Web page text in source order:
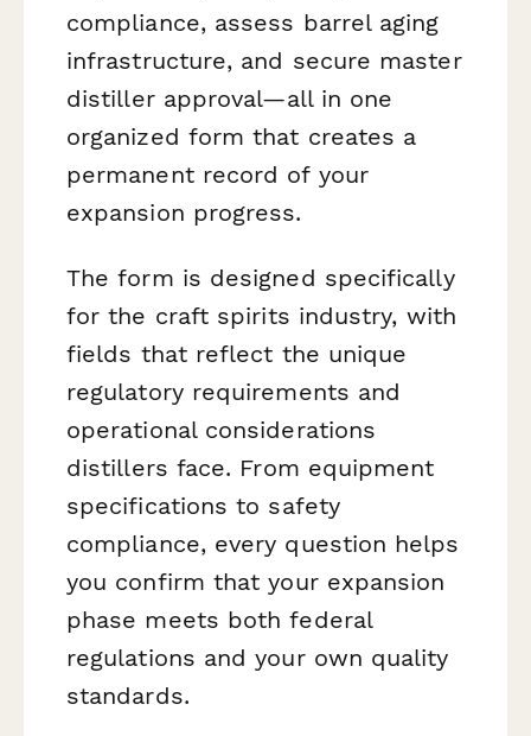
compliance, assess barrel aging
infrastructure, and secure master
distiller approval—all in one
organized form that creates a
permanent record of your
expansion progress.
The form is designed specifically
for the craft spirits industry, with
fields that reflect the unique
regulatory requirements and
operational considerations
distillers face. From equipment
specifications to safety
compliance, every question helps
you confirm that your expansion
phase meets both federal
regulations and your own quality
standards.